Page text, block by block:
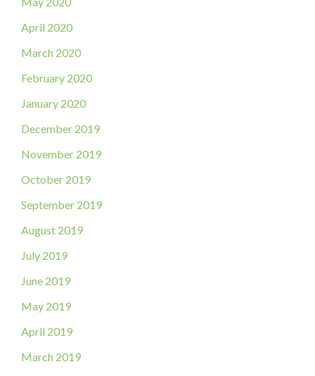
April 2020
March 2020
February 2020
January 2020
December 2019
November 2019
October 2019
September 2019
August 2019
July 2019
June 2019
May 2019
April 2019
March 2019